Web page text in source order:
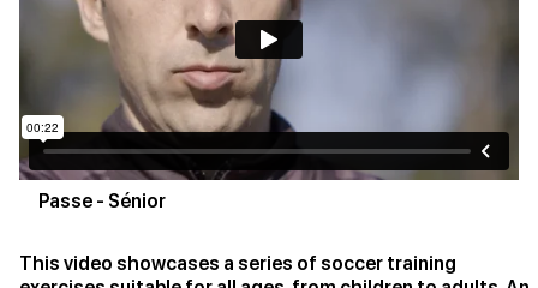
Passe - Sénior
This video showcases a series of soccer training